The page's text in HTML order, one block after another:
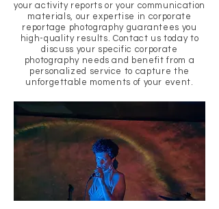
your activity reports or your communication
materials, our expertise in corporate
reportage photography guarantees you
high-quality results. Contact us today to
discuss your specific corporate
photography needs and benefit from a
personalized service to capture the
unforgettable moments of your event.